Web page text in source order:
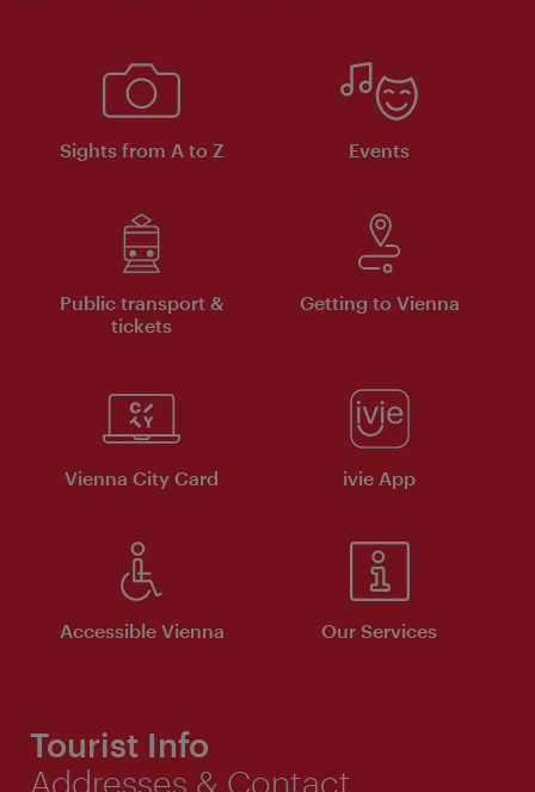
Sights from A to Z Events
Public transport &
tickets
Getting to Vienna
Vienna City Card ivie App
Accessible Vienna Our Services
Tourist Info
Addresses & Contact